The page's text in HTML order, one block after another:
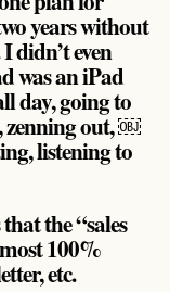
years without
didn’t even
was an iPad
day, going to
zenning out, ￼
listening to
the “sales
100%
etc.